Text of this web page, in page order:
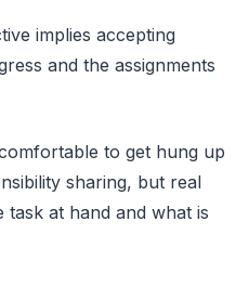
implies accepting
and the assignments
to get hung up
sharing, but real
at hand and what is